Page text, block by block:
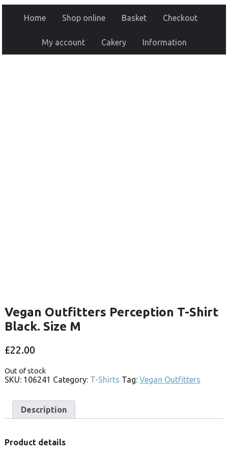
Home Shop online Basket Checkout
My account Cakery Information
Vegan Outfitters Perception T-Shirt
Black. Size M
£22.00
Out of stock
SKU: 106241 Category: T-Shirts Tag: Vegan Outfitters
Description
Product details